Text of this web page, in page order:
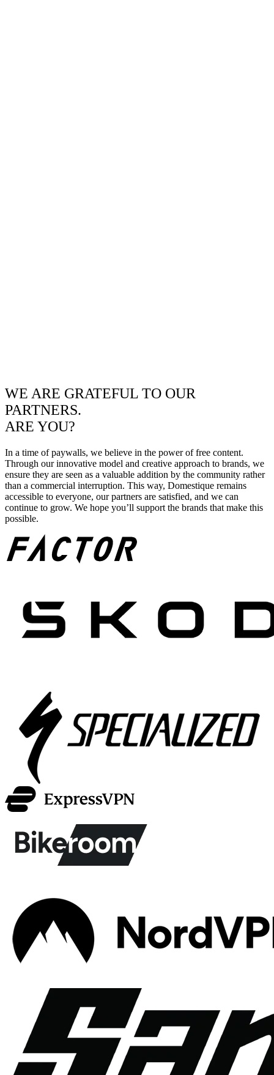
WE ARE GRATEFUL TO OUR
PARTNERS.
ARE YOU?
In a time of paywalls, we believe in the power of free content.
Through our innovative model and creative approach to brands, we
ensure they are seen as a valuable addition by the community rather
than a commercial interruption. This way, Domestique remains
accessible to everyone, our partners are satisfied, and we can
continue to grow. We hope you’ll support the brands that make this
possible.